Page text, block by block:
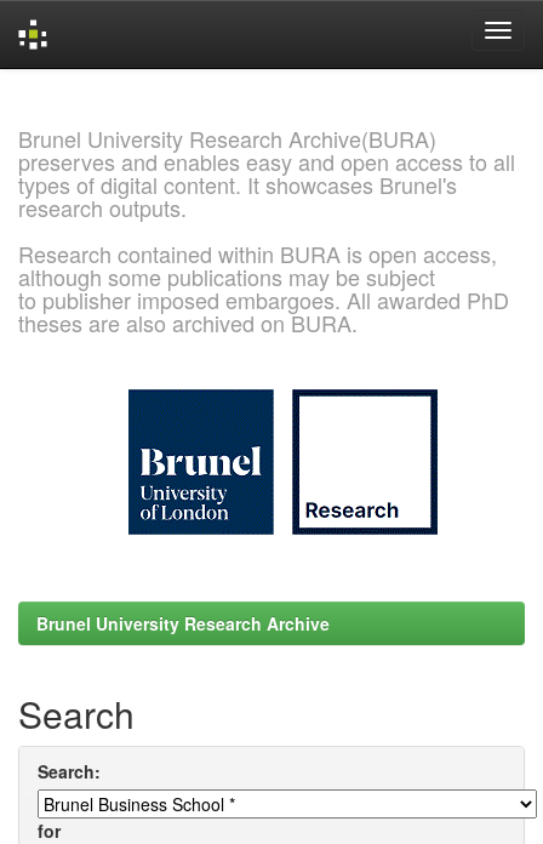
Brunel University Research Archive(BURA)
preserves and enables easy and open access to all
types of digital content. It showcases Brunel's
research outputs.
Research contained within BURA is open access,
although some publications may be subject
to publisher imposed embargoes. All awarded PhD
theses are also archived on BURA.
Brunel University Research Archive
Search
Search:
for